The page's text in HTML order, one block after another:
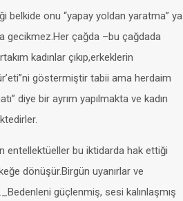
belkide onu “yapay yoldan yaratma” ya
gecikmez.Her çağda –bu çağdada
kadınlar çıkıp,erkeklerin
göstermiştir tabii ama herdaim
diye bir ayrım yapılmakta ve kadın
entellektüeller bu iktidarda hak ettiği
dönüşür.Birgün uyanırlar ve
güçlenmiş, sesi kalınlaşmış